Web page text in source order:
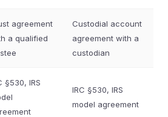
agreement
a qualified
Custodial account
agreement with a
custodian
§530, IRS
IRC §530, IRS
model agreement